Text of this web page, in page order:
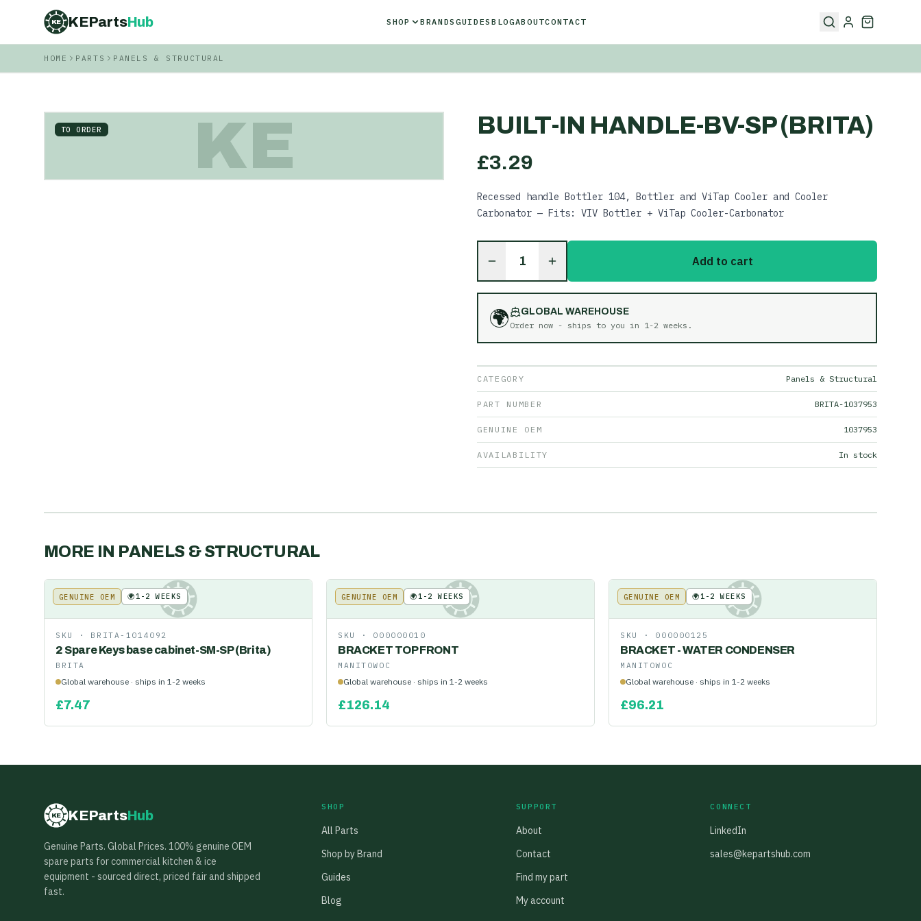
KE KEPartsHub SHOP BRANDS GUIDESBLOGABOUTCONTACT
HOME PARTS PANELS & STRUCTURAL
KE
TO ORDER BUILT-IN HANDLE-BV-SP (BRITA)
£3.29
Recessed handle Bottler 104, Bottler and ViTap Cooler and Cooler
Carbonator — Fits: VIV Bottler + ViTap Cooler-Carbonator
1 Add to cart
🌍
GLOBAL WAREHOUSE
Order now - ships to you in 1-2 weeks .
CATEGORY Panels & Structural
PART NUMBER BRITA-1037953
GENUINE OEM 1037953
AVAILABILITY In stock
MORE IN PANELS & STRUCTURAL
KE
GENUINE OEM 🌍1-2 WEEKS
SKU · BRITA-1014092
2 Spare Keys base cabinet-SM-SP (Brita)
BRITA
Global warehouse · ships in 1-2 weeks
£7.47
KE
GENUINE OEM 🌍1-2 WEEKS
SKU · 000000010
BRACKET TOP FRONT
MANITOWOC
Global warehouse · ships in 1-2 weeks
£126.14
KE
GENUINE OEM 🌍1-2 WEEKS
SKU · 000000125
BRACKET - WATER CONDENSER
MANITOWOC
Global warehouse · ships in 1-2 weeks
£96.21
KE KEPartsHub
Genuine Parts. Global Prices. 100% genuine OEM
spare parts for commercial kitchen & ice
equipment - sourced direct, priced fair and shipped
fast.
SHOP
All Parts
Shop by Brand
Guides
Blog
SUPPORT
About
Contact
Find my part
My account
CONNECT
LinkedIn
sales@kepartshub.com